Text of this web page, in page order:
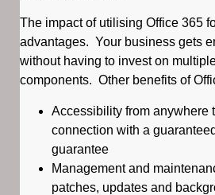
The impact of utilising Office 365
advantages. Your business gets
without having to invest on
components. Other benefits of
Accessibility from anywhere
connection with a
guarantee
Management and
patches, updates and